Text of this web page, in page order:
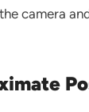
camera